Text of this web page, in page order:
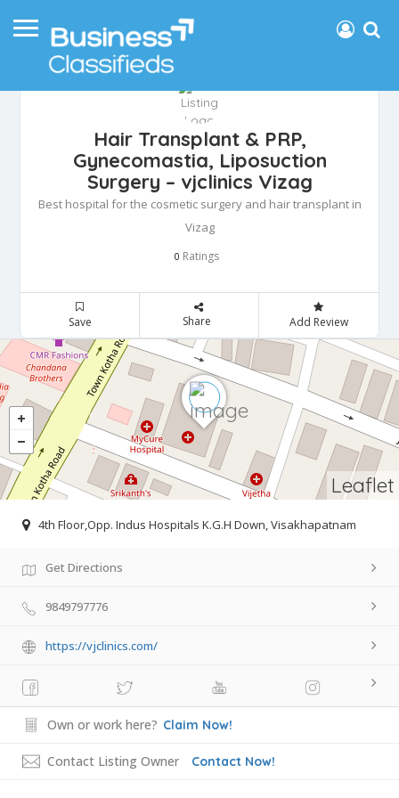
Hair Transplant & PRP,
Gynecomastia, Liposuction
Surgery – vjclinics Vizag
Best hospital for the cosmetic surgery and hair transplant in
Vizag
0 Ratings
Save Share Add Review
Leaflet
4th Floor,Opp. Indus Hospitals K.G.H Down, Visakhapatnam
Get Directions
9849797776
https://vjclinics.com/
Own or work here? Claim Now!
Contact Listing Owner Contact Now!